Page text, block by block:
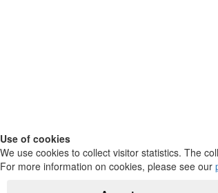
Use of cookies
We use cookies to collect visitor statistics. The
For more information on cookies, please see our